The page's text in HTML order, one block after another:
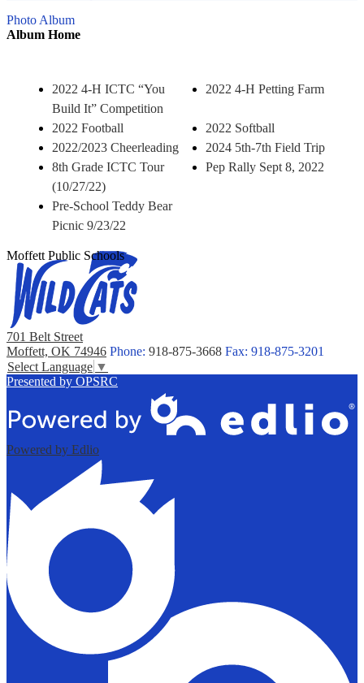
Photo Album
Album Home
2022 4-H ICTC “You
Build It” Competition
2022 4-H Petting Farm
2022 Football
2022 Softball
2022/2023 Cheerleading
2024 5th-7th Field Trip
8th Grade ICTC Tour
(10/27/22)
Pep Rally Sept 8, 2022
Pre-School Teddy Bear
Picnic 9/23/22
Moffett Public Schools
701 Belt Street
Moffett, OK 74946 Phone: 918-875-3668 Fax: 918-875-3201
Select Language ▼
Presented by OPSRC
Powered by Edlio